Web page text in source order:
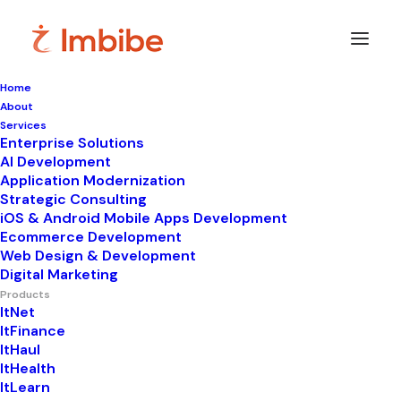
Home
About
Services
Enterprise Solutions
AI Development
Application Modernization
Strategic Consulting
iOS & Android Mobile Apps Development
Ecommerce Development
Web Design & Development
Digital Marketing
Products
ItNet
ItFinance
ItHaul
ItHealth
ItLearn
Websites •
Marketplaces •
Stores — all in one
platform